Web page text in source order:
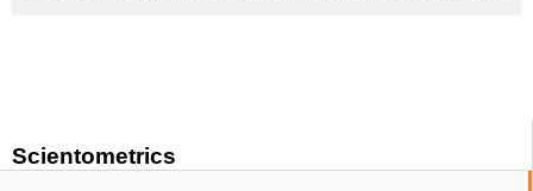
Scientometrics